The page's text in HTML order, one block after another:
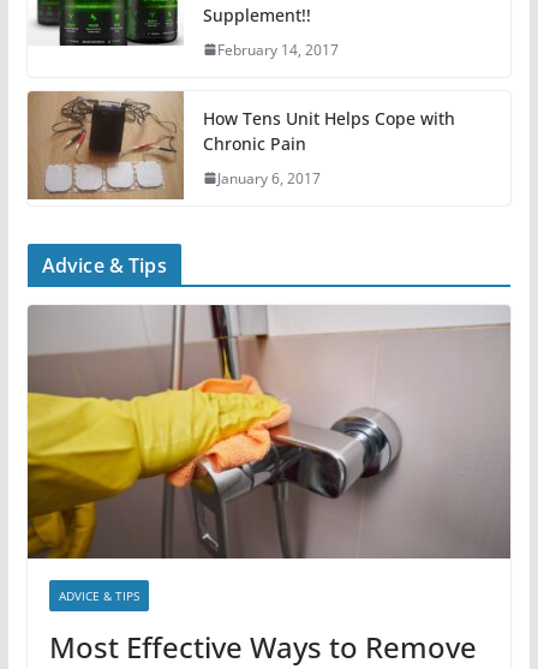
Supplement!!
February 14, 2017
How Tens Unit Helps Cope with
Chronic Pain
January 6, 2017
Advice & Tips
ADVICE & TIPS
Most Effective Ways to Remove